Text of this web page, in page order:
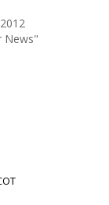
News"